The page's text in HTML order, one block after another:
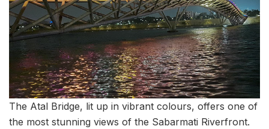
The Atal Bridge, lit up in vibrant colours, offers one of
the most stunning views of the Sabarmati Riverfront.